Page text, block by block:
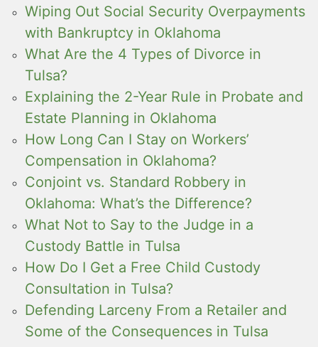
Wiping Out Social Security Overpayments
with Bankruptcy in Oklahoma
What Are the 4 Types of Divorce in
Tulsa?
Explaining the 2-Year Rule in Probate and
Estate Planning in Oklahoma
How Long Can I Stay on Workers’
Compensation in Oklahoma?
Conjoint vs. Standard Robbery in
Oklahoma: What’s the Difference?
What Not to Say to the Judge in a
Custody Battle in Tulsa
How Do I Get a Free Child Custody
Consultation in Tulsa?
Defending Larceny From a Retailer and
Some of the Consequences in Tulsa